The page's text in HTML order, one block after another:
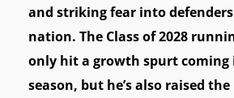
and striking fear into
nation. The Class of 2028
only hit a growth spurt coming
season, but he’s also raised